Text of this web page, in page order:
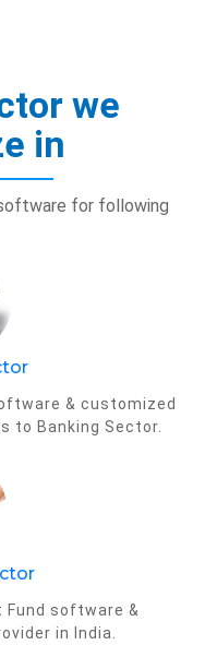
we
in
for following
& customized
to Banking Sector.
Fund software &
in India.